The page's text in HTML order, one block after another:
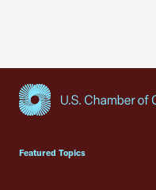
Featured Topics